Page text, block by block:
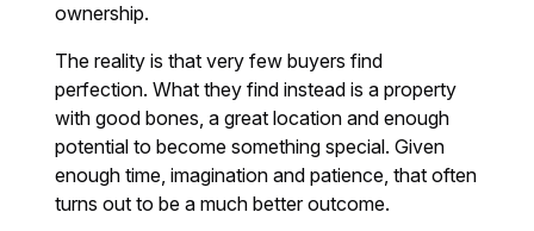
ownership.
The reality is that very few buyers find
perfection. What they find instead is a property
with good bones, a great location and enough
potential to become something special. Given
enough time, imagination and patience, that often
turns out to be a much better outcome.